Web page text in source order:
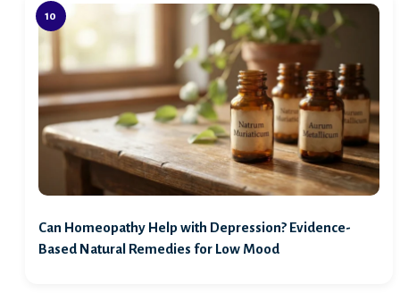
Can Homeopathy Help with Depression? Evidence-
Based Natural Remedies for Low Mood